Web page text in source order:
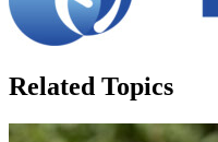
Related Topics